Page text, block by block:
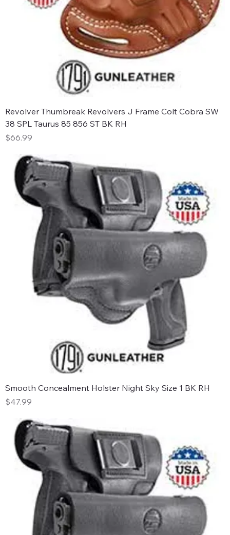
Revolver Thumbreak Revolvers J Frame Colt Cobra SW
38 SPL Taurus 85 856 ST BK RH
Price
$66.99
Smooth Concealment Holster Night Sky Size 1 BK RH
Price
$47.99